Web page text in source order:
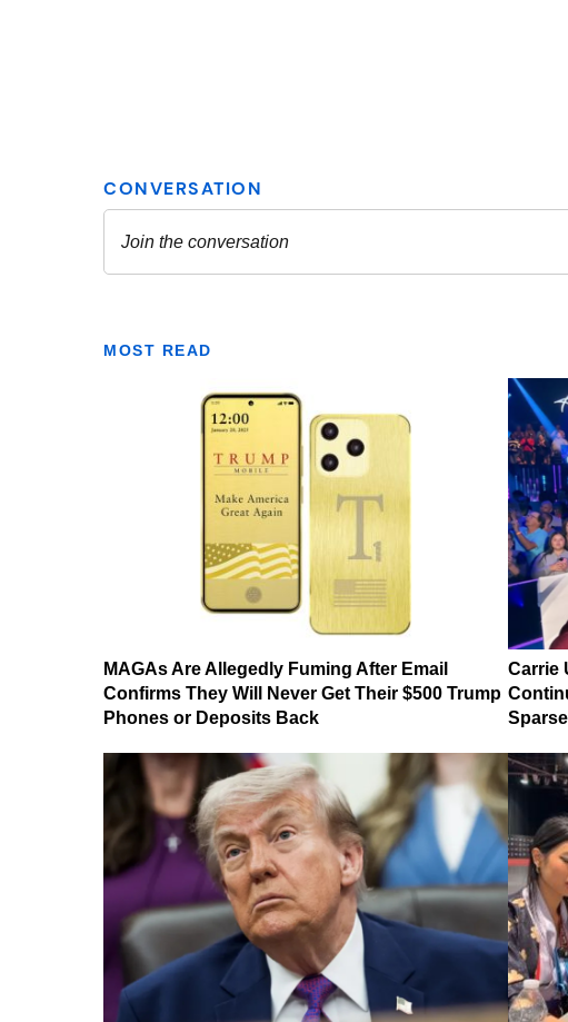
MOST READ
MAGAs Are Allegedly Fuming After Email
Confirms They Will Never Get Their $500 Trump
Phones or Deposits Back
Carrie